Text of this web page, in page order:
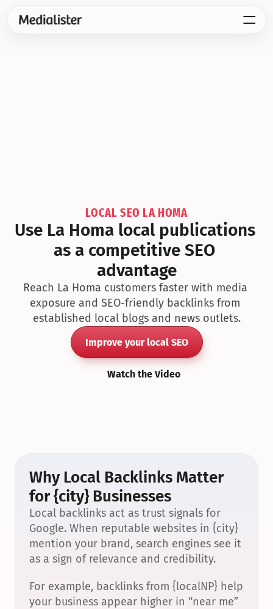
LOCAL SEO LA HOMA
Use La Homa local publications
as a competitive SEO
advantage
Reach La Homa customers faster with media
exposure and SEO-friendly backlinks from
established local blogs and news outlets.
Improve your local SEO
Watch the Video
Why Local Backlinks Matter
for {city} Businesses
Local backlinks act as trust signals for
Google. When reputable websites in {city}
mention your brand, search engines see it
as a sign of relevance and credibility.
For example, backlinks from {localNP} help
your business appear higher in “near me”